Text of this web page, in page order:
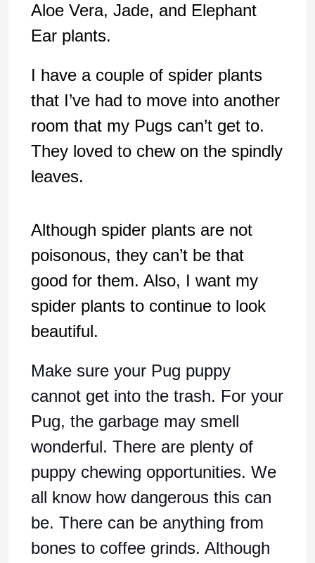
Aloe Vera, Jade, and Elephant
Ear plants.
I have a couple of spider plants
that I’ve had to move into another
room that my Pugs can’t get to.
They loved to chew on the spindly
leaves.
Although spider plants are not
poisonous, they can’t be that
good for them. Also, I want my
spider plants to continue to look
beautiful.
Make sure your Pug puppy
cannot get into the trash. For your
Pug, the garbage may smell
wonderful. There are plenty of
puppy chewing opportunities. We
all know how dangerous this can
be. There can be anything from
bones to coffee grinds. Although